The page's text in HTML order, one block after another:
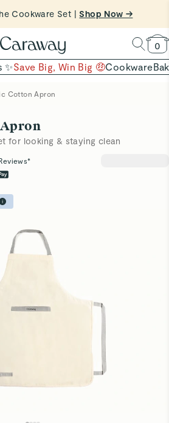
$100,000? | Shop To Enter
Shop Now
Cookware Set |Shop Now →
clean baking basics
Quick Shop →
0
✨Save Big, Win Big 🤑Cookware
Cotton Apron
for looking & staying clean